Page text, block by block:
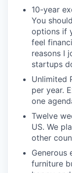
10-year
You
options if
feel
reasons I
startups
Unlimited
per year.
one
Twelve
US. We
other
Generous
furniture